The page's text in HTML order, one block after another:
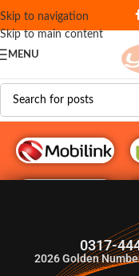
Skip to navigation
Skip to main content
MENU
0317-
2026Golden